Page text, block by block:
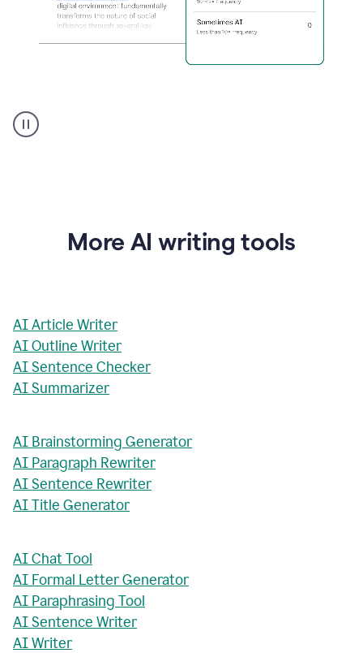
Rewriter
_
ConformityMore AI writing tools
AI Article Writer
AI Outline Writer
AI Sentence Checker
AI Summarizer
AI Brainstorming Generator
AI Paragraph Rewriter
AI Sentence Rewriter
AI Title Generator
AI Chat Tool
AI Formal Letter Generator
AI Paraphrasing Tool
AI Sentence Writer
AI Writer